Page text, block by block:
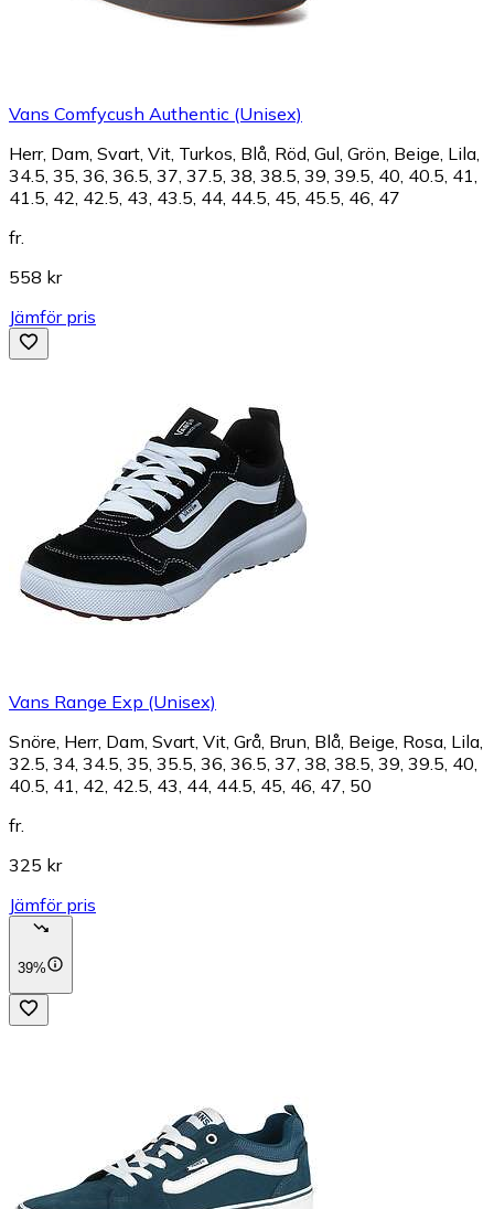
Vans Comfycush Authentic (Unisex)
Herr, Dam, Svart, Vit, Turkos, Blå, Röd, Gul, Grön, Beige, Lila,
34.5, 35, 36, 36.5, 37, 37.5, 38, 38.5, 39, 39.5, 40, 40.5, 41,
41.5, 42, 42.5, 43, 43.5, 44, 44.5, 45, 45.5, 46, 47
fr.
558 kr
Jämför pris
Vans Range Exp (Unisex)
Snöre, Herr, Dam, Svart, Vit, Grå, Brun, Blå, Beige, Rosa, Lila,
32.5, 34, 34.5, 35, 35.5, 36, 36.5, 37, 38, 38.5, 39, 39.5, 40,
40.5, 41, 42, 42.5, 43, 44, 44.5, 45, 46, 47, 50
fr.
325 kr
Jämför pris
39%